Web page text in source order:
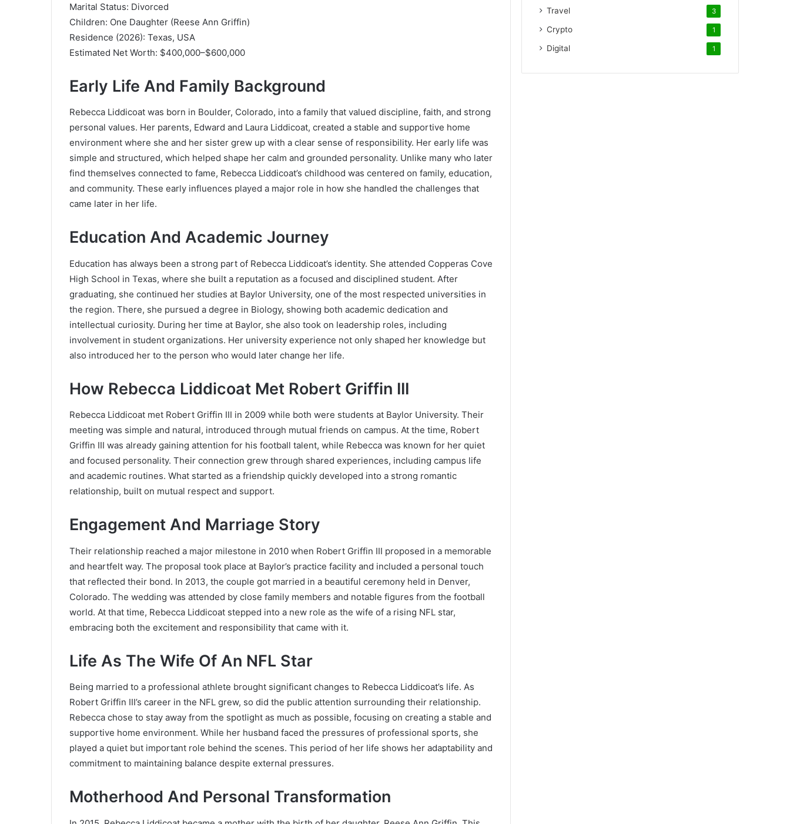
Marital Status: Divorced
Children: One Daughter (Reese Ann Griffin)
Residence (2026): Texas, USA
Estimated Net Worth: $400,000–$600,000
Early Life And Family Background
Rebecca Liddicoat was born in Boulder, Colorado, into a family that valued discipline, faith, and strong
personal values. Her parents, Edward and Laura Liddicoat, created a stable and supportive home
environment where she and her sister grew up with a clear sense of responsibility. Her early life was
simple and structured, which helped shape her calm and grounded personality. Unlike many who later
find themselves connected to fame, Rebecca Liddicoat’s childhood was centered on family, education,
and community. These early influences played a major role in how she handled the challenges that
came later in her life.
Education And Academic Journey
Education has always been a strong part of Rebecca Liddicoat’s identity. She attended Copperas Cove
High School in Texas, where she built a reputation as a focused and disciplined student. After
graduating, she continued her studies at Baylor University, one of the most respected universities in
the region. There, she pursued a degree in Biology, showing both academic dedication and
intellectual curiosity. During her time at Baylor, she also took on leadership roles, including
involvement in student organizations. Her university experience not only shaped her knowledge but
also introduced her to the person who would later change her life.
How Rebecca Liddicoat Met Robert Griffin III
Rebecca Liddicoat met Robert Griffin III in 2009 while both were students at Baylor University. Their
meeting was simple and natural, introduced through mutual friends on campus. At the time, Robert
Griffin III was already gaining attention for his football talent, while Rebecca was known for her quiet
and focused personality. Their connection grew through shared experiences, including campus life
and academic routines. What started as a friendship quickly developed into a strong romantic
relationship, built on mutual respect and support.
Engagement And Marriage Story
Their relationship reached a major milestone in 2010 when Robert Griffin III proposed in a memorable
and heartfelt way. The proposal took place at Baylor’s practice facility and included a personal touch
that reflected their bond. In 2013, the couple got married in a beautiful ceremony held in Denver,
Colorado. The wedding was attended by close family members and notable figures from the football
world. At that time, Rebecca Liddicoat stepped into a new role as the wife of a rising NFL star,
embracing both the excitement and responsibility that came with it.
Life As The Wife Of An NFL Star
Being married to a professional athlete brought significant changes to Rebecca Liddicoat’s life. As
Robert Griffin III’s career in the NFL grew, so did the public attention surrounding their relationship.
Rebecca chose to stay away from the spotlight as much as possible, focusing on creating a stable and
supportive home environment. While her husband faced the pressures of professional sports, she
played a quiet but important role behind the scenes. This period of her life shows her adaptability and
commitment to maintaining balance despite external pressures.
Motherhood And Personal Transformation
Travel 3
Crypto 1
Digital 1